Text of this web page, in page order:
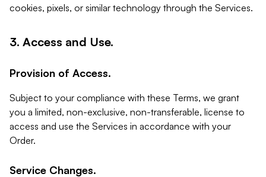
cookies, pixels, or similar technology through the Services.
3. Access and Use.
Provision of Access.
Subject to your compliance with these Terms, we grant
you a limited, non-exclusive, non-transferable, license to
access and use the Services in accordance with your
Order.
Service Changes.